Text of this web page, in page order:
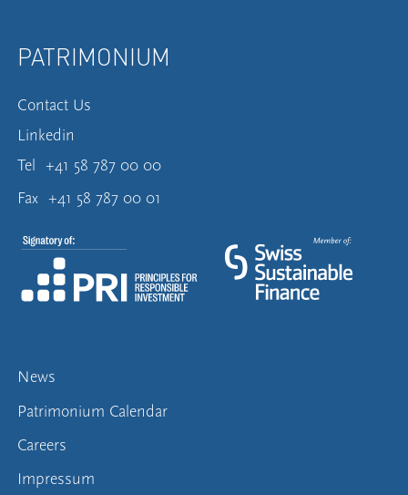
PATRIMONIUM
Contact Us
Linkedin
Tel +41 58 787 00 00
Fax +41 58 787 00 01
News
Patrimonium Calendar
Careers
Impressum